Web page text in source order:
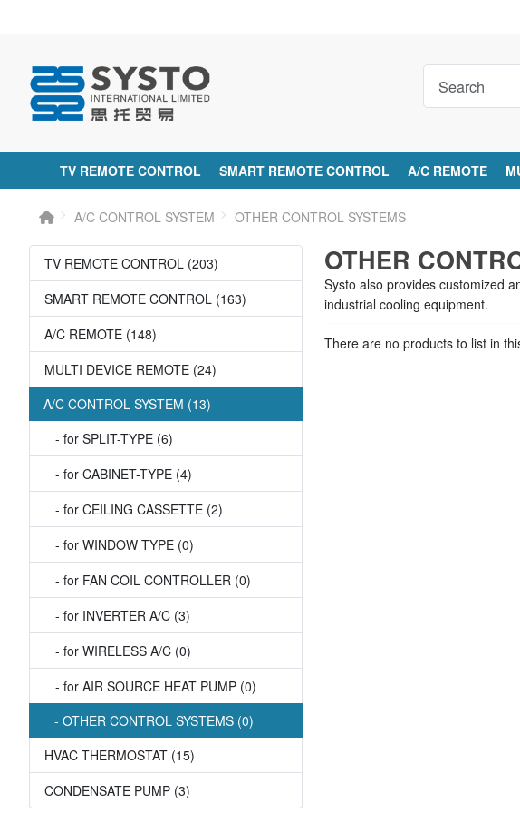
TV REMOTE CONTROL SMART REMOTE CONTROL A/C REMOTE
A/C CONTROL SYSTEM OTHER CONTROL SYSTEMS
TV REMOTE CONTROL (203)
SMART REMOTE CONTROL (163)
A/C REMOTE (148)
MULTI DEVICE REMOTE (24)
A/C CONTROL SYSTEM (13)
- for SPLIT-TYPE (6)
- for CABINET-TYPE (4)
- for CEILING CASSETTE (2)
- for WINDOW TYPE (0)
- for FAN COIL CONTROLLER (0)
- for INVERTER A/C (3)
- for WIRELESS A/C (0)
- for AIR SOURCE HEAT PUMP (0)
- OTHER CONTROL SYSTEMS (0)
HVAC THERMOSTAT (15)
CONDENSATE PUMP (3)
OTHER
Systo also provides customized
industrial cooling equipment.
There are no products to list in